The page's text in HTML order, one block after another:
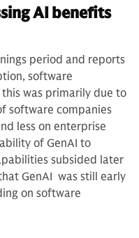
AI benefits
period and reports
software
was primarily due to
software companies
less on enterprise
of GenAI to
subsided later
GenAI was still early
on software